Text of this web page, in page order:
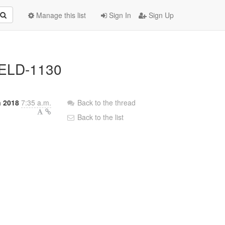
Sign In Sign Up
Manage this list
1130
2018 7:35 a.m.
Back to the thread
Back to the list